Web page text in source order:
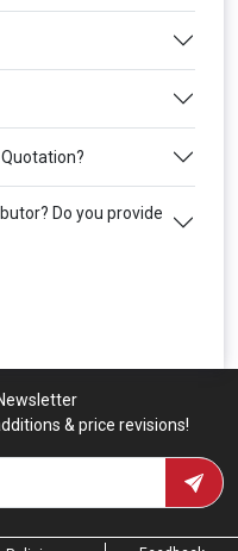
Do you provide
& price revisions!